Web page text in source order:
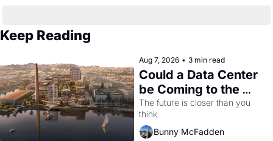
Keep Reading
Aug 7, 2026 • 3 min read
Could a Data Center
be Coming to the
Dogpatch?
The future is closer than you
think.
Bunny McFadden